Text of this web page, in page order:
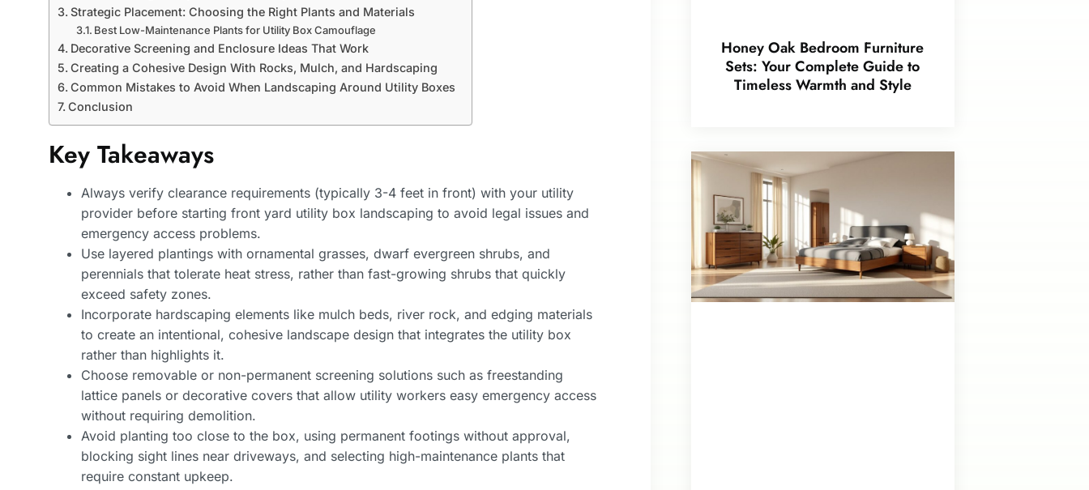
Strategic Placement: Choosing the Right Plants and Materials
Best Low-Maintenance Plants for Utility Box Camouflage
Decorative Screening and Enclosure Ideas That Work
Creating a Cohesive Design With Rocks, Mulch, and Hardscaping
Common Mistakes to Avoid When Landscaping Around Utility Boxes
Conclusion
Key Takeaways
Always verify clearance requirements (typically 3-4 feet in front) with your utility
provider before starting front yard utility box landscaping to avoid legal issues and
emergency access problems.
Use layered plantings with ornamental grasses, dwarf evergreen shrubs, and
perennials that tolerate heat stress, rather than fast-growing shrubs that quickly
exceed safety zones.
Incorporate hardscaping elements like mulch beds, river rock, and edging materials
to create an intentional, cohesive landscape design that integrates the utility box
rather than highlights it.
Choose removable or non-permanent screening solutions such as freestanding
lattice panels or decorative covers that allow utility workers easy emergency access
without requiring demolition.
Avoid planting too close to the box, using permanent footings without approval,
blocking sight lines near driveways, and selecting high-maintenance plants that
require constant upkeep.
Honey Oak Bedroom Furniture
Sets: Your Complete Guide to
Timeless Warmth and Style